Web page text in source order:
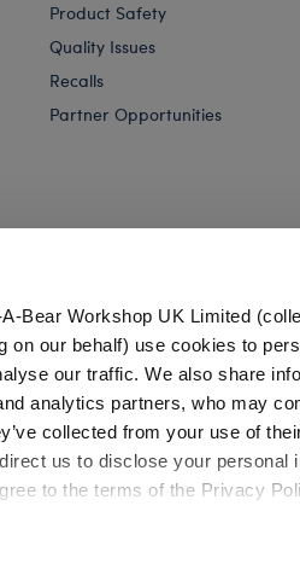
Bear Workshop UK Limited
on our behalf) use cookies to
our traffic. We also share
analytics partners, who may
collected from your use of
us to disclose your personal
to the terms of the Privacy
Product Safety
Quality Issues
Recalls
Partner Opportunities
Star Wars Holiday - Grogu™ Plush